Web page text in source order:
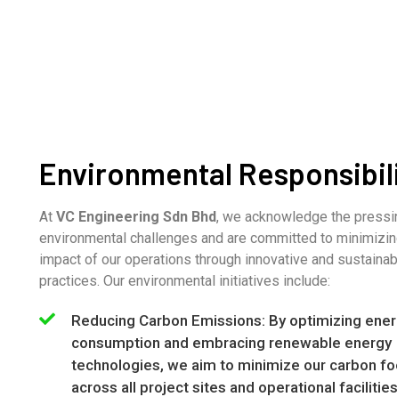
Environmental
At VC Engineering Sdn Bhd, we acknowledge the
environmental challenges and are committed to
impact of our operations through innovative and
practices. Our environmental initiatives include:
Reducing Carbon Emissions: By optimizing
consumption and embracing renewable energy
technologies, we aim to minimize our carbon
across all project sites and operational